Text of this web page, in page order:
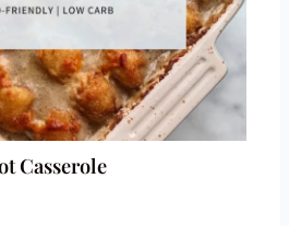
Casserole